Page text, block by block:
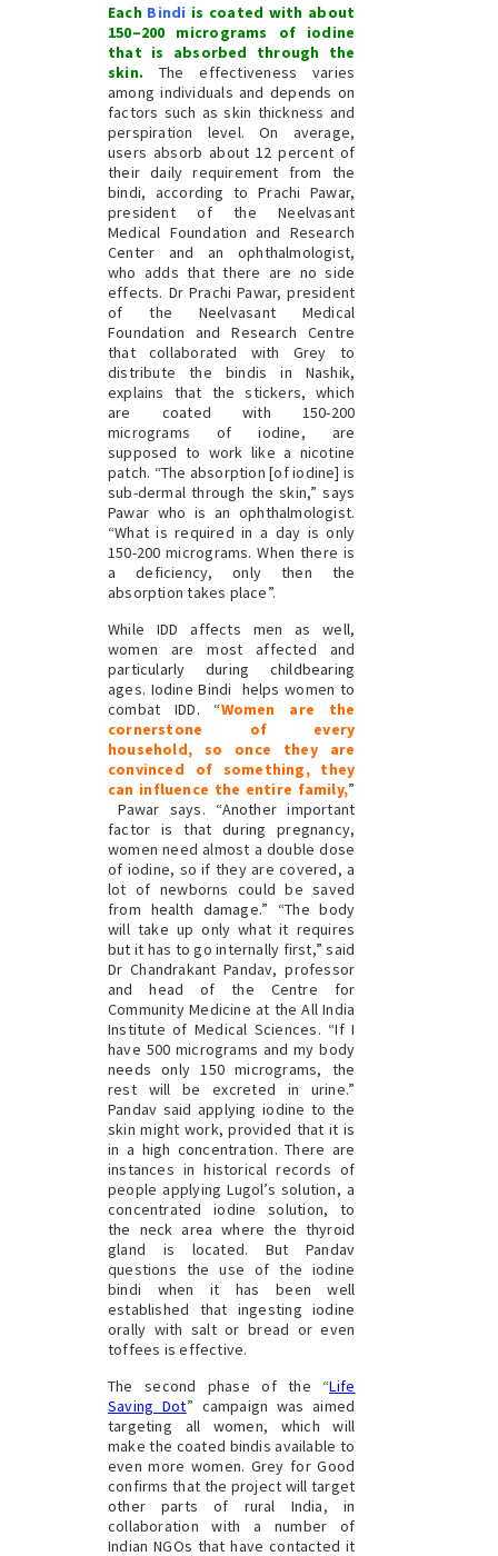
Each Bindi is coated with about
150–200 micrograms of iodine
that is absorbed through the
skin. The effectiveness varies
among individuals and depends on
factors such as skin thickness and
perspiration level. On average,
users absorb about 12 percent of
their daily requirement from the
bindi, according to Prachi Pawar,
president of the Neelvasant
Medical Foundation and Research
Center and an ophthalmologist,
who adds that there are no side
effects. Dr Prachi Pawar, president
of the Neelvasant Medical
Foundation and Research Centre
that collaborated with Grey to
distribute the bindis in Nashik,
explains that the stickers, which
are coated with 150-200
micrograms of iodine, are
supposed to work like a nicotine
patch. “The absorption [of iodine] is
sub-dermal through the skin,” says
Pawar who is an ophthalmologist.
“What is required in a day is only
150-200 micrograms. When there is
a deficiency, only then the
absorption takes place”.
While IDD affects men as well,
women are most affected and
particularly during childbearing
ages. Iodine Bindi helps women to
combat IDD. “Women are the
cornerstone of every
household, so once they are
convinced of something, they
can influence the entire family,”
Pawar says. “Another important
factor is that during pregnancy,
women need almost a double dose
of iodine, so if they are covered, a
lot of newborns could be saved
from health damage.” “The body
will take up only what it requires
but it has to go internally first,” said
Dr Chandrakant Pandav, professor
and head of the Centre for
Community Medicine at the All India
Institute of Medical Sciences. “If I
have 500 micrograms and my body
needs only 150 micrograms, the
rest will be excreted in urine.”
Pandav said applying iodine to the
skin might work, provided that it is
in a high concentration. There are
instances in historical records of
people applying Lugol’s solution, a
concentrated iodine solution, to
the neck area where the thyroid
gland is located. But Pandav
questions the use of the iodine
bindi when it has been well
established that ingesting iodine
orally with salt or bread or even
toffees is effective.
The second phase of the “Life
Saving Dot” campaign was aimed
targeting all women, which will
make the coated bindis available to
even more women. Grey for Good
confirms that the project will target
other parts of rural India, in
collaboration with a number of
Indian NGOs that have contacted it